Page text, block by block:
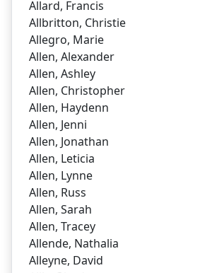
Allard, Francis
Allbritton, Christie
Allegro, Marie
Allen, Alexander
Allen, Ashley
Allen, Christopher
Allen, Haydenn
Allen, Jenni
Allen, Jonathan
Allen, Leticia
Allen, Lynne
Allen, Russ
Allen, Sarah
Allen, Tracey
Allende, Nathalia
Alleyne, David